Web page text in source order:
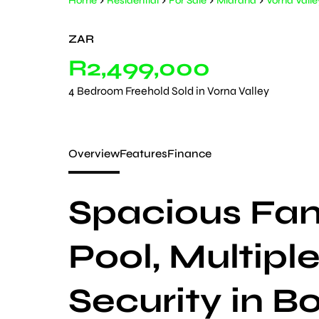
ZAR
R2,499,000
4 Bedroom Freehold Sold in Vorna Valley
OverviewFeaturesFinance
Spacious
Pool,
Security in